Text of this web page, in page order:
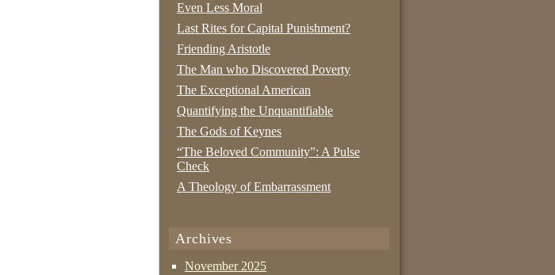
Even Less Moral
Last Rites for Capital Punishment?
Friending Aristotle
The Man who Discovered Poverty
The Exceptional American
Quantifying the Unquantifiable
The Gods of Keynes
“The Beloved Community”: A Pulse
Check
A Theology of Embarrassment
Archives
November 2025